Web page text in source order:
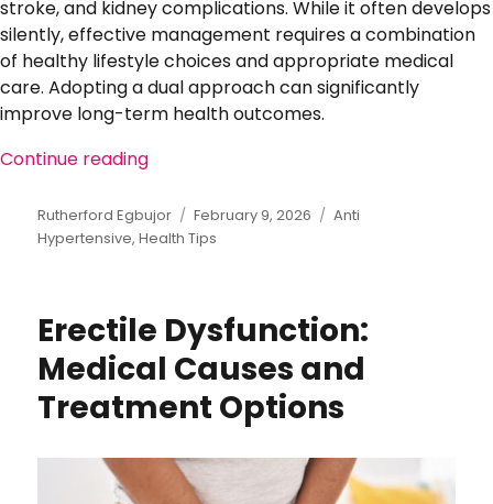
stroke, and kidney complications. While it often develops
silently, effective management requires a combination
of healthy lifestyle choices and appropriate medical
care. Adopting a dual approach can significantly
improve long-term health outcomes.
Continue reading
Author
Rutherford Egbujor
Posted
on
February 9, 2026 Categories
Anti
Hypertensive,Health Tips
Erectile Dysfunction:
Medical Causes and
Treatment Options